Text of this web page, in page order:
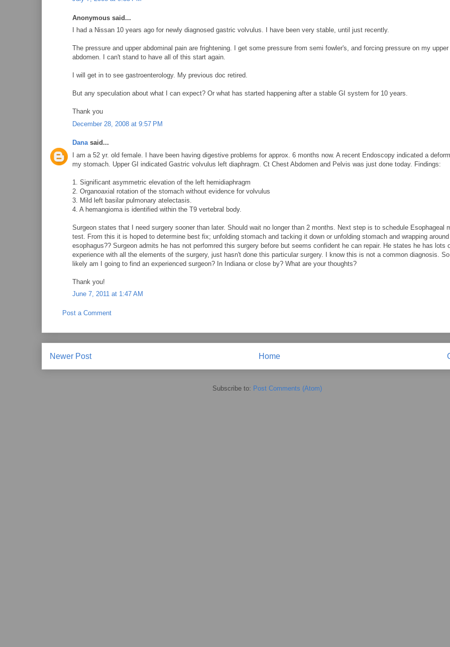
Anonymous said...
I had a Nissan 10 years ago for newly diagnosed gastric volvulus. I have been very stable, until just recently.
The pressure and upper abdominal pain are frightening. I get some pressure from semi fowler's, and forcing pressure on my upper
abdomen. I can't stand to have all of this start again.
I will get in to see gastroenterology. My previous doc retired.
But any speculation about what I can expect? Or what has started happening after a stable GI system for 10 years.
Thank you
December 28, 2008 at 9:57 PM
Danasaid...
I am a 52 yr. old female. I have been having digestive problems for approx. 6 months now. A recent Endoscopy indicated a
my stomach. Upper GI indicated Gastric volvulus left diaphragm. Ct Chest Abdomen and Pelvis was just done today. Findings:
1. Significant asymmetric elevation of the left hemidiaphragm
2. Organoaxial rotation of the stomach without evidence for volvulus
3. Mild left basilar pulmonary atelectasis.
4. A hemangioma is identified within the T9 vertebral body.
Surgeon states that I need surgery sooner than later. Should wait no longer than 2 months. Next step is to schedule Esophageal
test. From this it is hoped to determine best fix; unfolding stomach and tacking it down or unfolding stomach and wrapping around
esophagus?? Surgeon admits he has not perfomred this surgery before but seems confident he can repair. He states he has lots
experience with all the elements of the surgery, just hasn't done this particular surgery. I know this is not a common diagnosis.
likely am I going to find an experienced surgeon? In Indiana or close by? What are your thoughts?
Thank you!
June 7, 2011 at 1:47 AM
Post a Comment
Newer Post Home
Subscribe to: Post Comments (Atom)